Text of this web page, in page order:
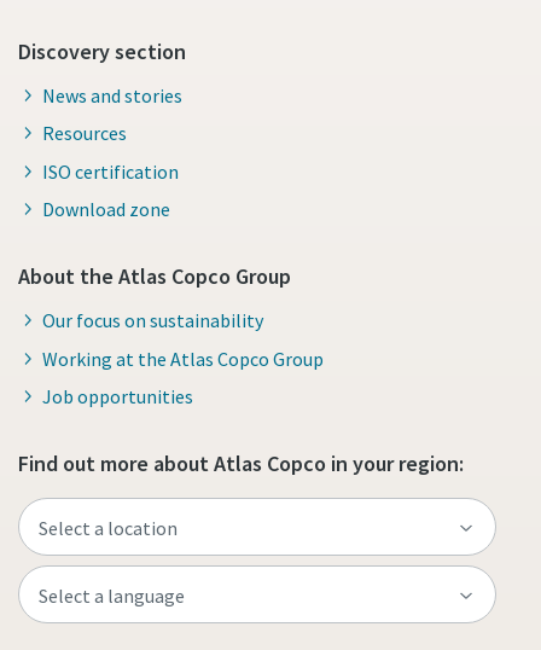
Discovery section
News and stories
Resources
ISO certification
Download zone
About the Atlas Copco Group
Our focus on sustainability
Working at the Atlas Copco Group
Job opportunities
Find out more about Atlas Copco in your region: